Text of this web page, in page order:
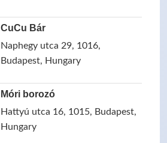
CuCu Bár
Naphegy utca 29, 1016,
Budapest, Hungary
Móri borozó
Hattyú utca 16, 1015, Budapest,
Hungary